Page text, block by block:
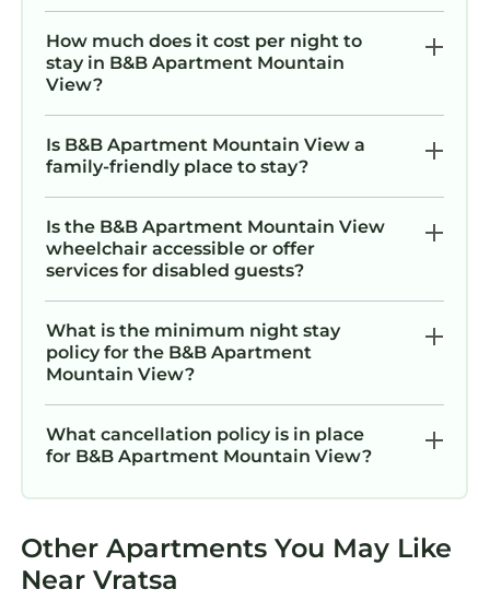
How much does it cost per night to
stay in B&B Apartment Mountain
View?
Is B&B Apartment Mountain View a
family-friendly place to stay?
Is the B&B Apartment Mountain View
wheelchair accessible or offer
services for disabled guests?
What is the minimum night stay
policy for the B&B Apartment
Mountain View?
What cancellation policy is in place
for B&B Apartment Mountain View?
Other Apartments You May Like
Near Vratsa